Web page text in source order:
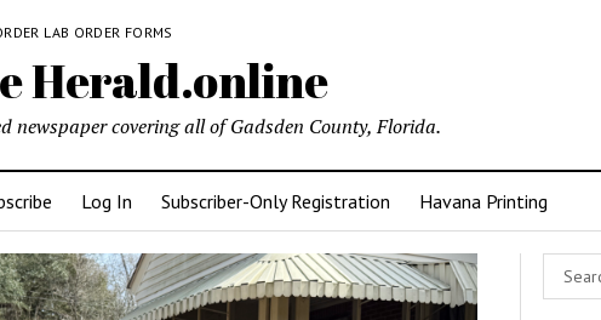
LAB ORDER FORMS
Herald.online
newspaper covering all of Gadsden County, Florida.
Log In Subscriber-Only Registration Havana Printing